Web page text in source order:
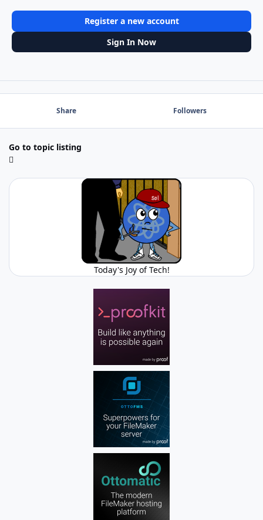
Register a new account
Sign In Now
Share Followers
Go to topic listing
Today's Joy of Tech!